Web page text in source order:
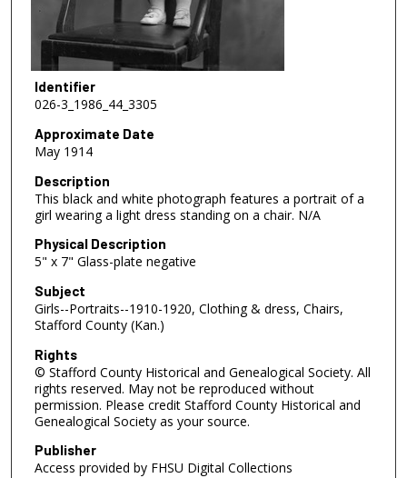
Identifier
026-3_1986_44_3305
Approximate Date
May 1914
Description
This black and white photograph features a portrait of a
girl wearing a light dress standing on a chair. N/A
Physical Description
5" x 7" Glass-plate negative
Subject
Girls--Portraits--1910-1920, Clothing & dress, Chairs,
Stafford County (Kan.)
Rights
© Stafford County Historical and Genealogical Society. All
rights reserved. May not be reproduced without
permission. Please credit Stafford County Historical and
Genealogical Society as your source.
Publisher
Access provided by FHSU Digital Collections